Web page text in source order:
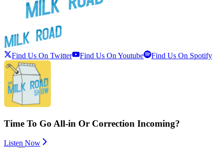
Find Us On Twitter Find Us On Youtube Find Us On Spotify
Time To Go All-in Or Correction Incoming?
Listen Now